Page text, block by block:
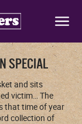
SPECIAL
and sits
victim… The
that time of year
collection of